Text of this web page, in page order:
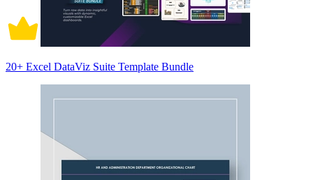
20+ Excel DataViz Suite Template Bundle